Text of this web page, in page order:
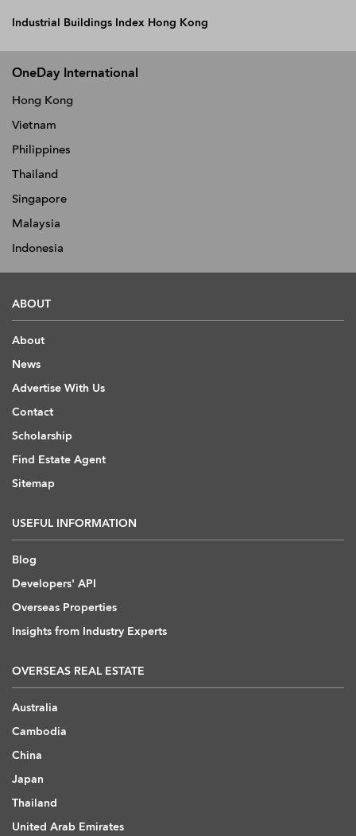
Industrial Buildings Index Hong Kong
OneDay International
Hong Kong
Vietnam
Philippines
Thailand
Singapore
Malaysia
Indonesia
ABOUT
About
News
Advertise With Us
Contact
Scholarship
Find Estate Agent
Sitemap
USEFUL INFORMATION
Blog
Developers' API
Overseas Properties
Insights from Industry Experts
OVERSEAS REAL ESTATE
Australia
Cambodia
China
Japan
Thailand
United Arab Emirates